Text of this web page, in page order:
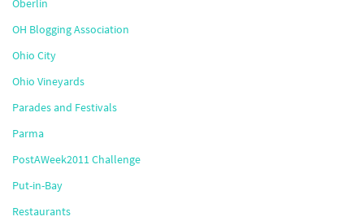
Oberlin
OH Blogging Association
Ohio City
Ohio Vineyards
Parades and Festivals
Parma
PostAWeek2011 Challenge
Put-in-Bay
Restaurants